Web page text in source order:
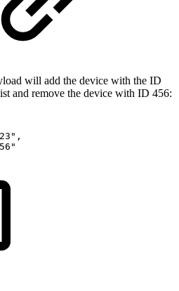
will add the device with the ID
and remove the device with ID 456: